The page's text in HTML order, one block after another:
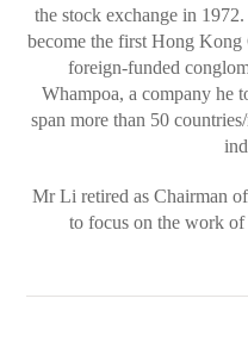
the stock exchange in
become the first Hong Kong
foreign-funded
Whampoa, a company he
span more than 50
Mr Li retired as Chairman
to focus on the work